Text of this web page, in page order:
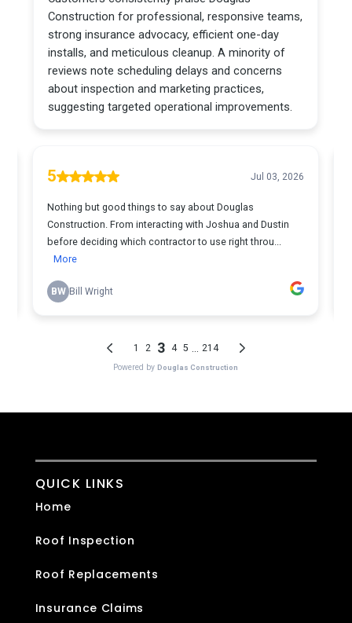
QUICK LINKS
Home
Roof Inspection
Roof Replacements
Insurance Claims